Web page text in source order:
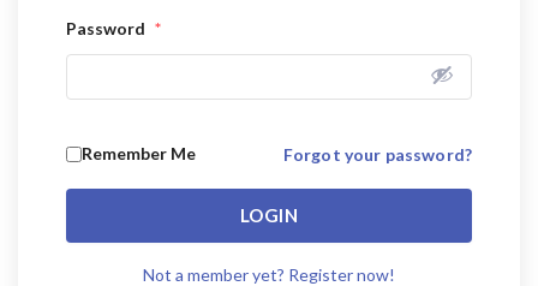
Password *
Remember Me Forgot your password?
LOGIN
Not a member yet? Register now!